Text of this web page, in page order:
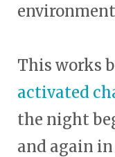
This works
activated
the night
and again